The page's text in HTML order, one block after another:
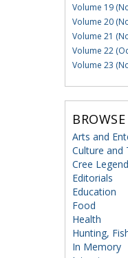
Volume 19
Volume 20
Volume 21
Volume 22
Volume 23
Arts and
Culture and
Cree
Editorials
Education
Food
Health
Hunting,
In Memory